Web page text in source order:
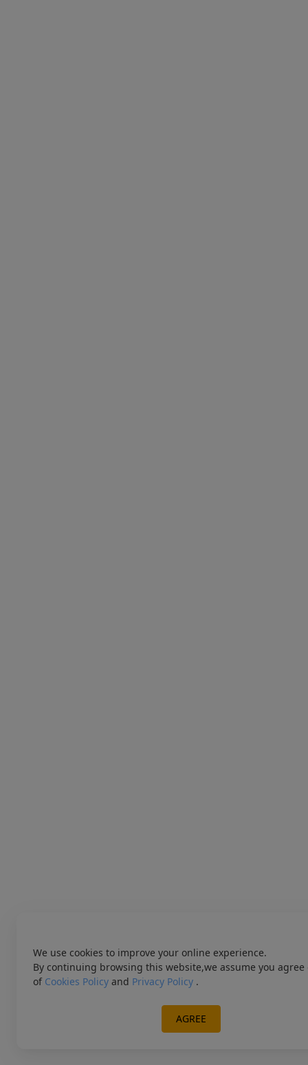
We use cookies to improve your online experience.
By continuing browsing this website,we assume you agree
of Cookies Policy and Privacy Policy .
AGREE